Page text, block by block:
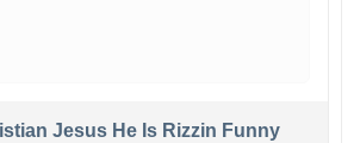
Jesus He Is Rizzin Funny